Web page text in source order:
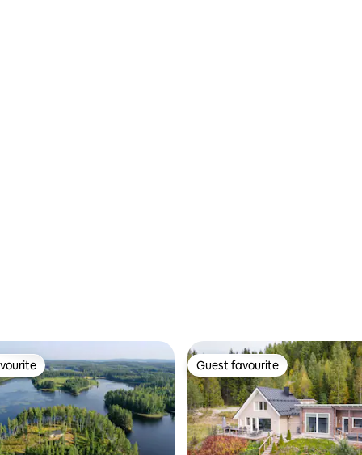
Guest favourite
Guest favourite